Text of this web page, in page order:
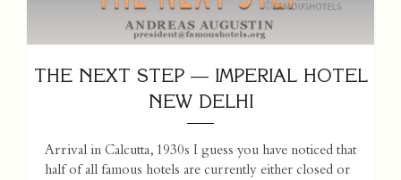
THE NEXT STEP — IMPERIAL HOTEL
NEW DELHI
Arrival in Calcutta, 1930s I guess you have noticed that
half of all famous hotels are currently either closed or